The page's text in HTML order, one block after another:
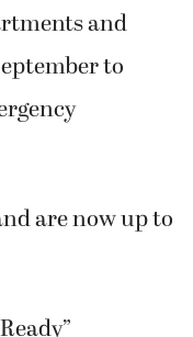
and
to
are now up to